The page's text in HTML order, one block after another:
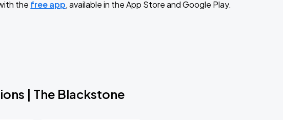
the free app, available in the App Store and Google Play.
| The Blackstone